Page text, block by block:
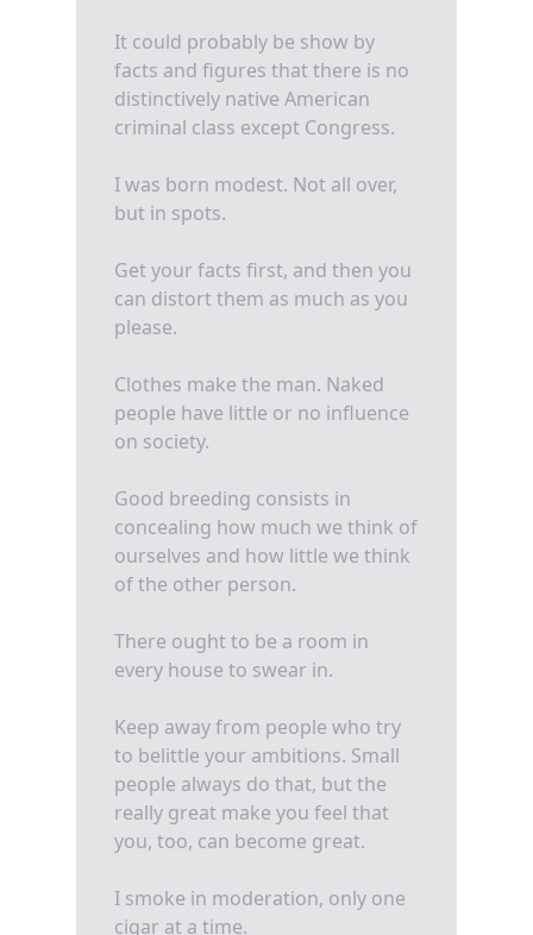
It could probably be show by
facts and figures that there is no
distinctively native American
criminal class except Congress.
I was born modest. Not all over,
but in spots.
Get your facts first, and then you
can distort them as much as you
please.
Clothes make the man. Naked
people have little or no influence
on society.
Good breeding consists in
concealing how much we think of
ourselves and how little we think
of the other person.
There ought to be a room in
every house to swear in.
Keep away from people who try
to belittle your ambitions. Small
people always do that, but the
really great make you feel that
you, too, can become great.
I smoke in moderation, only one
cigar at a time.